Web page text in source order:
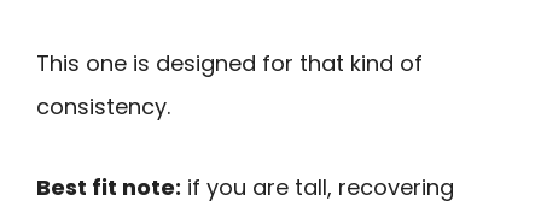
This one is designed for that kind of
consistency.
Best fit note: if you are tall, recovering